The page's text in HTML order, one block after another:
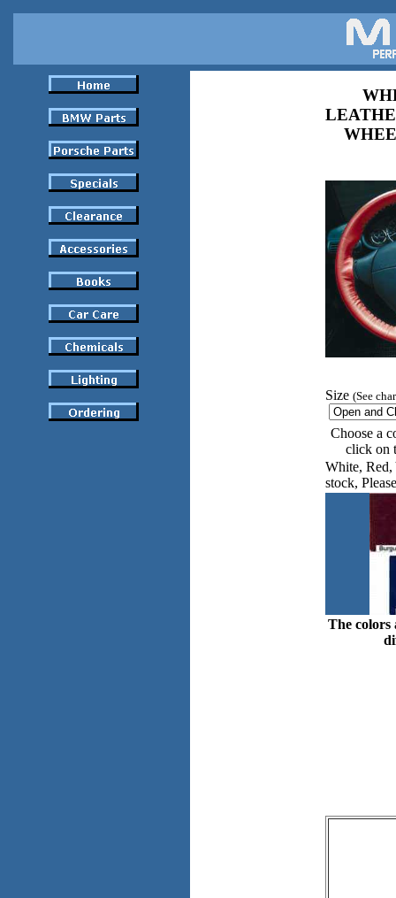
Size (See
Choose a
click on
White, Red,
stock,
The colors